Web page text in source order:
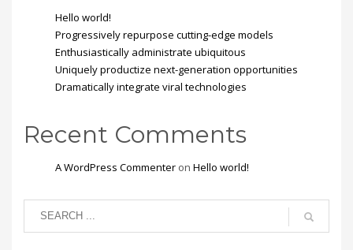
Hello world!
Progressively repurpose cutting-edge models
Enthusiastically administrate ubiquitous
Uniquely productize next-generation opportunities
Dramatically integrate viral technologies
Recent Comments
A WordPress Commenter on Hello world!